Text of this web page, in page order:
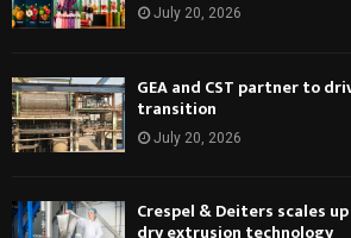
July 20, 2026
GEA and CST partner to
transition
July 20, 2026
Crespel & Deiters scales